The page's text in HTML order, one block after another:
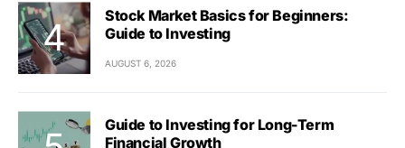
Stock Market Basics for Beginners:
Guide to Investing
AUGUST 6, 2026
Guide to Investing for Long-Term
Financial Growth